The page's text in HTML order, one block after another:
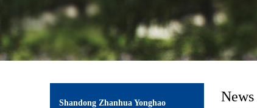
Shandong Zhanhua Yonghao News